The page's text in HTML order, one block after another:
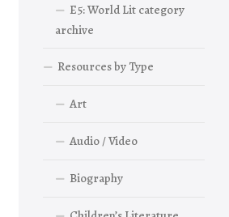
E5: World Lit category
archive
Resources by Type
Art
Audio / Video
Biography